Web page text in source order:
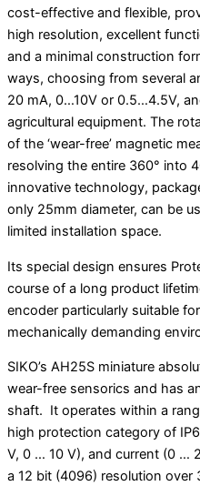
cost-effective and flexible,
high resolution, excellent
and a minimal construction
ways, choosing from several
20 mA, 0…10V or 0.5…4.5V,
agricultural equipment. The
of the ‘wear-free’ magnetic
resolving the entire 360° into
innovative technology,
only 25mm diameter, can be
limited installation space.
Its special design ensures
course of a long product
encoder particularly suitable
mechanically demanding
SIKO’s AH25S miniature
wear-free sensorics and has
shaft. It operates within a
high protection category of
V, 0 … 10 V), and current (0 …
a 12 bit (4096) resolution over